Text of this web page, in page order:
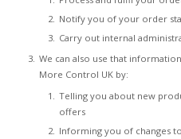
Notify you of your order
Carry out internal
We can also use that
More Control UK by:
Telling you about new
offers
Informing you of changes